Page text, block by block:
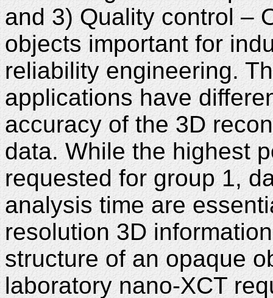
and 3) Quality control –
objects important for
reliability engineering.
applications have
accuracy of the 3D
data. While the highest
requested for group 1,
analysis time are
resolution 3D
structure of an opaque
laboratory nano-XCT